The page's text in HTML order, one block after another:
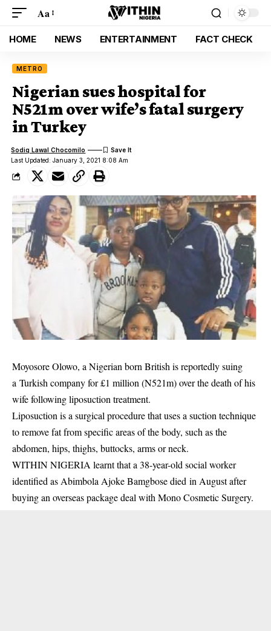
Aa
HOME NEWS ENTERTAINMENT FACT CHECK
METRO
Nigerian sues hospital for
N521m over wife’s fatal surgery
in Turkey
Last Updated: January 3, 2021 8:08 Am
Sodiq Lawal Chocomilo
Moyosore Olowo, a Nigerian born British is reportedly suing
a Turkish company for £1 million (N521m) over the death of his
wife following liposuction treatment.
Liposuction is a surgical procedure that uses a suction technique
to remove fat from specific areas of the body, such as the
abdomen, hips, thighs, buttocks, arms or neck.
WITHIN NIGERIA learnt that a 38-year-old social worker
identified as Abimbola Ajoke Bamgbose died in August after
buying an overseas package deal with Mono Cosmetic Surgery.